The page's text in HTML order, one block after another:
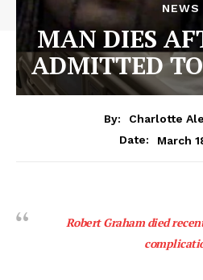
NEWS
MAN DIES
ADMITTED
By:
Charlotte
Date:
March
Robert Graham died